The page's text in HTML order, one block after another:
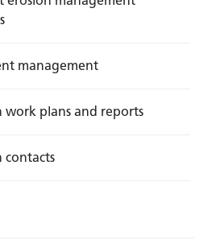
management
work plans and reports
contacts